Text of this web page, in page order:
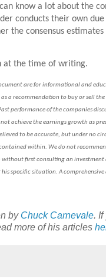
know a lot about the
conducts their own
the consensus estimates
at the time of writing.
are for informational and
a recommendation to buy or sell
performance of the companies
achieve the earnings growth as
to be accurate, but under no
within. We do not
first consulting an investment
specific situation. A
by Chuck Carnevale.
more of his articles